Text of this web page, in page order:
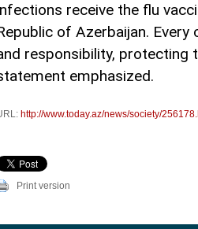
receive the flu
of Azerbaijan.
responsibility, protecting
emphasized.
http://www.today.az/news/society/
Print version